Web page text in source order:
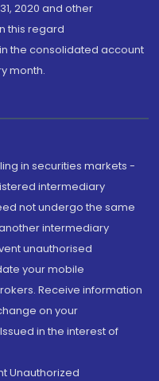
2020 and other
this regard
the consolidated account
month.
in securities markets -
intermediary
not undergo the same
intermediary
unauthorised
your mobile
Receive information
on your
in the interest of
Unauthorized